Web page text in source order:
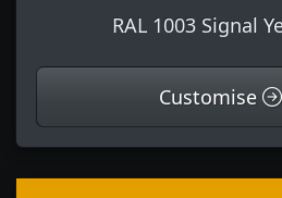
RAL 1003 Signal
Customise